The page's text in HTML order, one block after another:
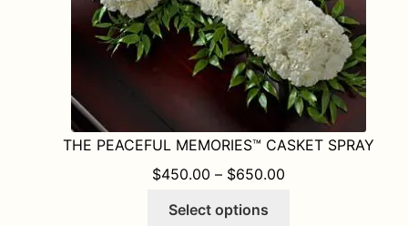
THE PEACEFUL MEMORIES™ CASKET SPRAY
$450.00 – $650.00
Select options